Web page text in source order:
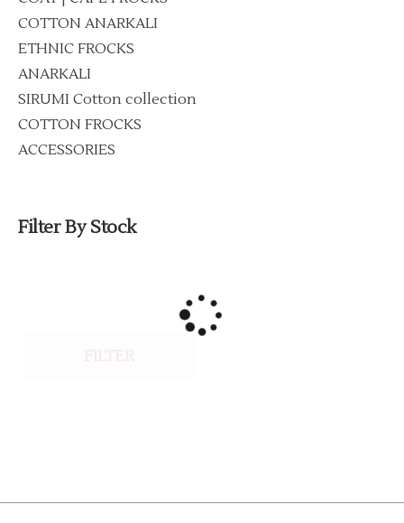
COTTON ANARKALI
ETHNIC FROCKS
ANARKALI
SIRUMI Cotton collection
COTTON FROCKS
ACCESSORIES
Filter By Stock